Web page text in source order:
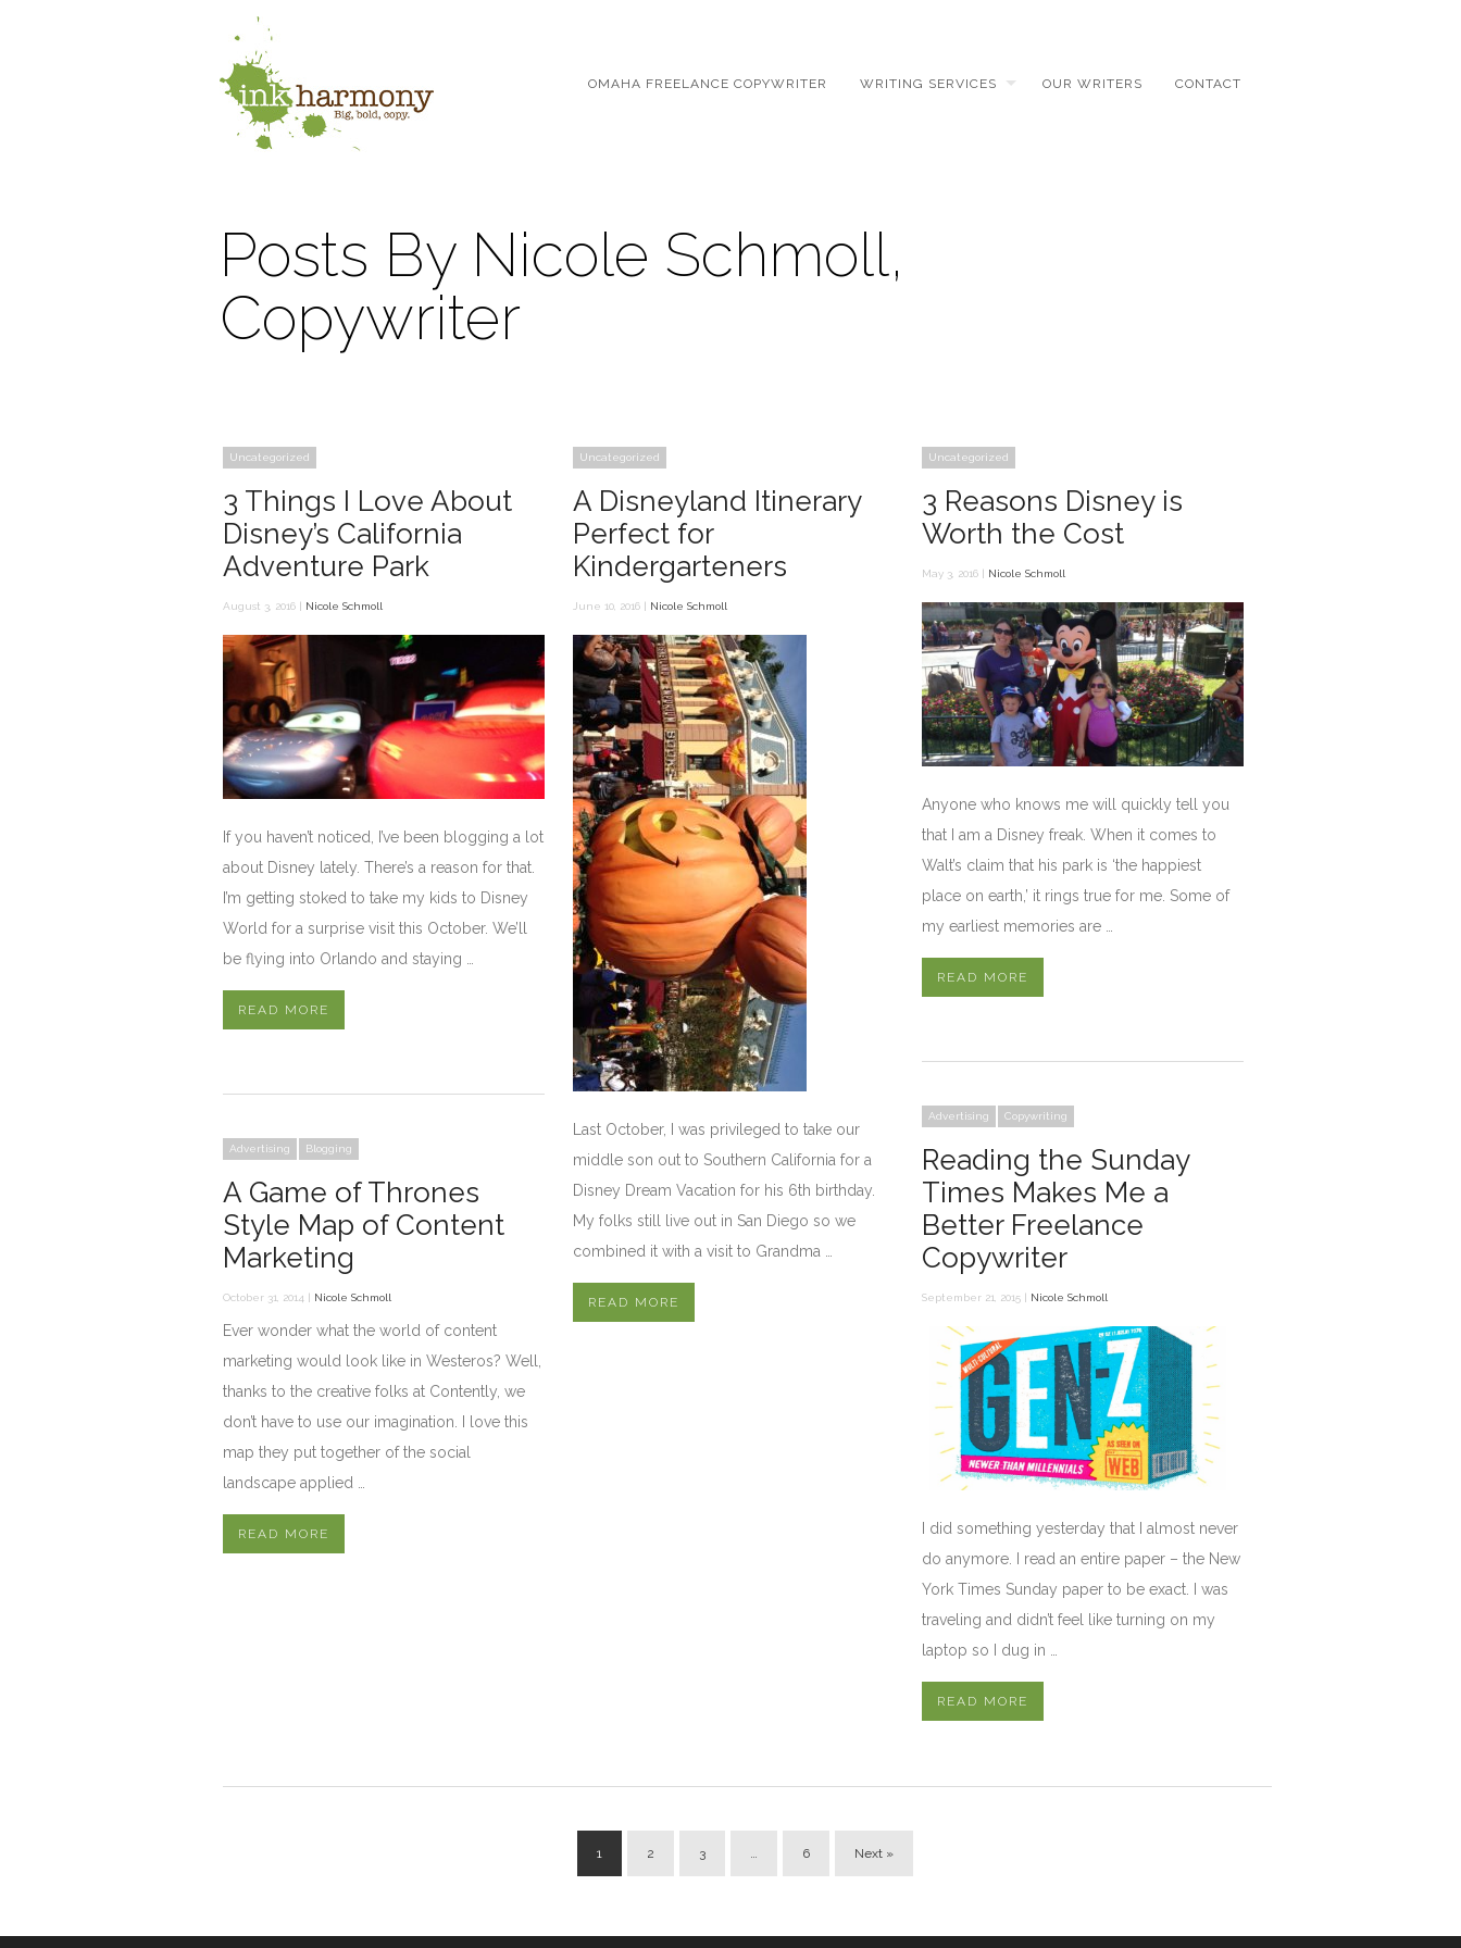
OMAHA FREELANCE COPYWRITER WRITING SERVICES OUR WRITERS CONTACT
Posts By Nicole Schmoll,
Copywriter
Uncategorized
3 Things I Love About
Disney’s California
Adventure Park
August 3, 2016 | Nicole Schmoll
If you haven’t noticed, I’ve been blogging a lot
about Disney lately. There’s a reason for that.
I’m getting stoked to take my kids to Disney
World for a surprise visit this October. We’ll
be flying into Orlando and staying …
READ MORE
Uncategorized
A Disneyland Itinerary
Perfect for
Kindergarteners
June 10, 2016 | Nicole Schmoll
Last October, I was privileged to take our
middle son out to Southern California for a
Disney Dream Vacation for his 6th birthday.
My folks still live out in San Diego so we
combined it with a visit to Grandma …
READ MORE
Uncategorized
3 Reasons Disney is
Worth the Cost
May 3, 2016 | Nicole Schmoll
Anyone who knows me will quickly tell you
that I am a Disney freak. When it comes to
Walt’s claim that his park is ‘the happiest
place on earth,’ it rings true for me. Some of
my earliest memories are …
READ MORE
Advertising Copywriting
Reading the Sunday
Times Makes Me a
Better Freelance
Copywriter
September 21, 2015 | Nicole Schmoll
I did something yesterday that I almost never
do anymore. I read an entire paper – the New
York Times Sunday paper to be exact. I was
traveling and didn’t feel like turning on my
laptop so I dug in …
READ MORE
Advertising Blogging
A Game of Thrones
Style Map of Content
Marketing
October 31, 2014 | Nicole Schmoll
Ever wonder what the world of content
marketing would look like in Westeros? Well,
thanks to the creative folks at Contently, we
don’t have to use our imagination. I love this
map they put together of the social
landscape applied …
READ MORE
1 2 3 … 6 Next »